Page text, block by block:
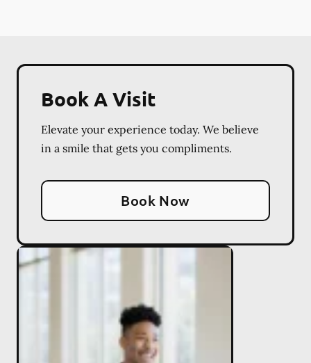
Book A Visit
Elevate your experience today. We believe
in a smile that gets you compliments.
Book Now